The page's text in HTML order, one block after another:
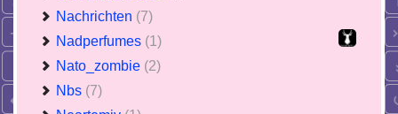
Nachrichten (7)
Nadperfumes (1)
Nato_zombie (2)
Nbs (7)